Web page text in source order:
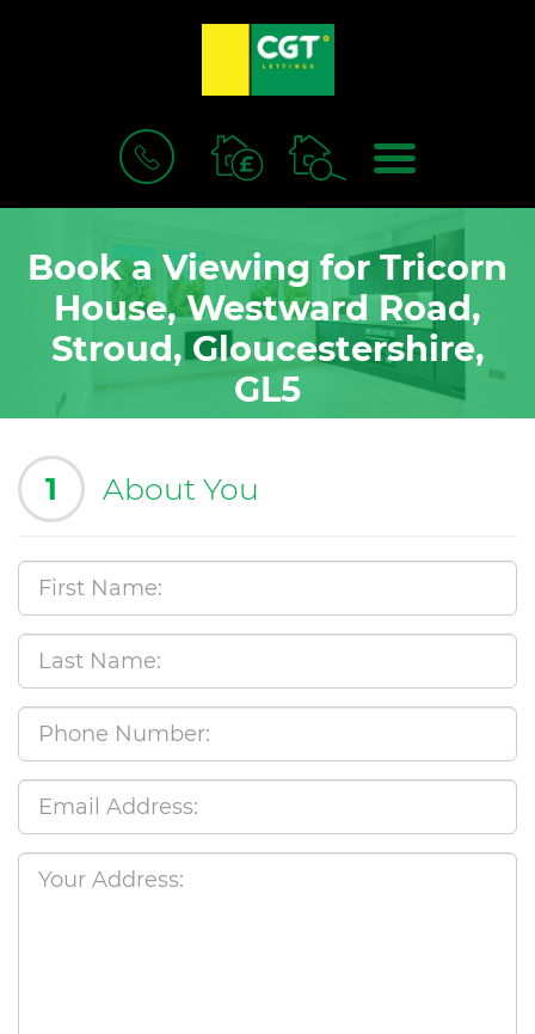
BOOK
VALUATION
MENU
Book a Viewing for Tricorn
House, Westward Road,
Stroud, Gloucestershire,
GL5
1 About You